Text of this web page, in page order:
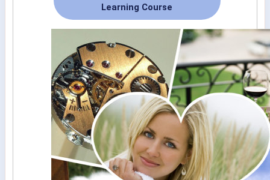
Learning Course